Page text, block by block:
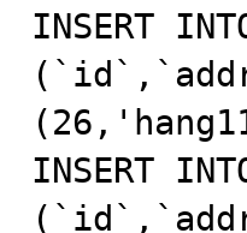
INSERT
INSERT